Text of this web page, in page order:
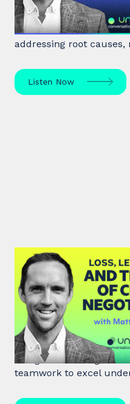
World class executive
how leaders unlock
addressing root causes,
Listen Now
#46: Matthias
Leadership,
Negotiation
Matthias Herter, crisis
of high-stakes
teamwork to excel